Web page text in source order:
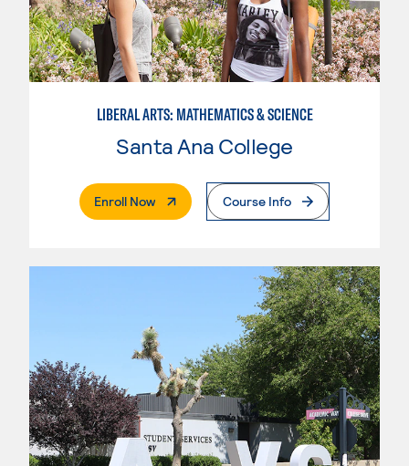
LIBERAL ARTS: MATHEMATICS & SCIENCE
Santa Ana College
Enroll Now. External PageCourse Info